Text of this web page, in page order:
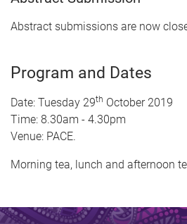
Abstract submissions are now
Program and Dates
Date: Tuesday 29th October 2019
Time: 8.30am - 4.30pm
Venue: PACE.
Morning tea, lunch and afternoon